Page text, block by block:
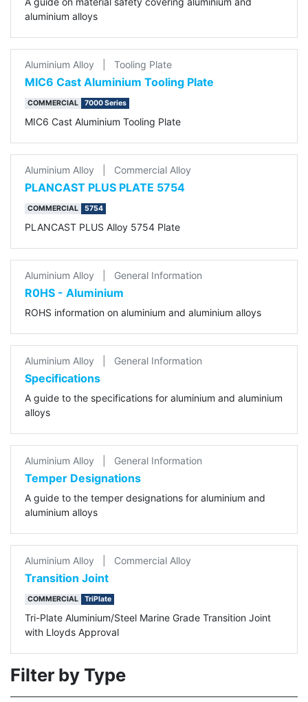
aluminium alloys
Aluminium Alloy Tooling Plate
MIC6 Cast Aluminium Tooling Plate
COMMERCIAL 7000 Series
MIC6 Cast Aluminium Tooling Plate
Aluminium Alloy Commercial Alloy
PLANCAST PLUS PLATE 5754
COMMERCIAL 5754
PLANCAST PLUS Alloy 5754 Plate
Aluminium Alloy General Information
R0HS - Aluminium
ROHS information on aluminium and aluminium alloys
Aluminium Alloy General Information
Specifications
A guide to the specifications for aluminium and aluminium
alloys
Aluminium Alloy General Information
Temper Designations
A guide to the temper designations for aluminium and
aluminium alloys
Aluminium Alloy Commercial Alloy
Transition Joint
COMMERCIAL TriPlate
Tri-Plate Aluminium/Steel Marine Grade Transition Joint
with Lloyds Approval
Filter by Type